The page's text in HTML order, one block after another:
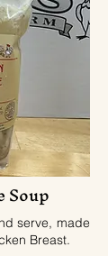
Soup
serve, made
Breast.